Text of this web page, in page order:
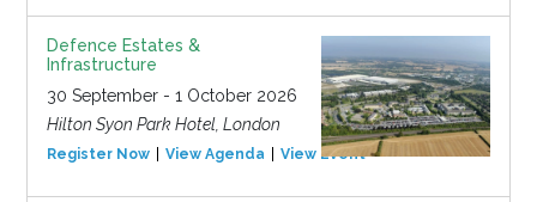
Defence Estates &
Infrastructure
30 September - 1 October 2026
Hilton Syon Park Hotel, London
Register Now View Agenda View Event